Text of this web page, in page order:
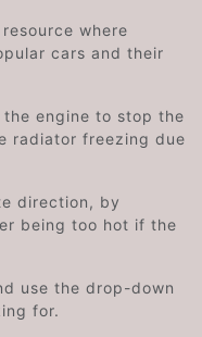
where
cars and their
engine to stop the
radiator freezing due
direction, by
being too hot if the
use the drop-down
for.